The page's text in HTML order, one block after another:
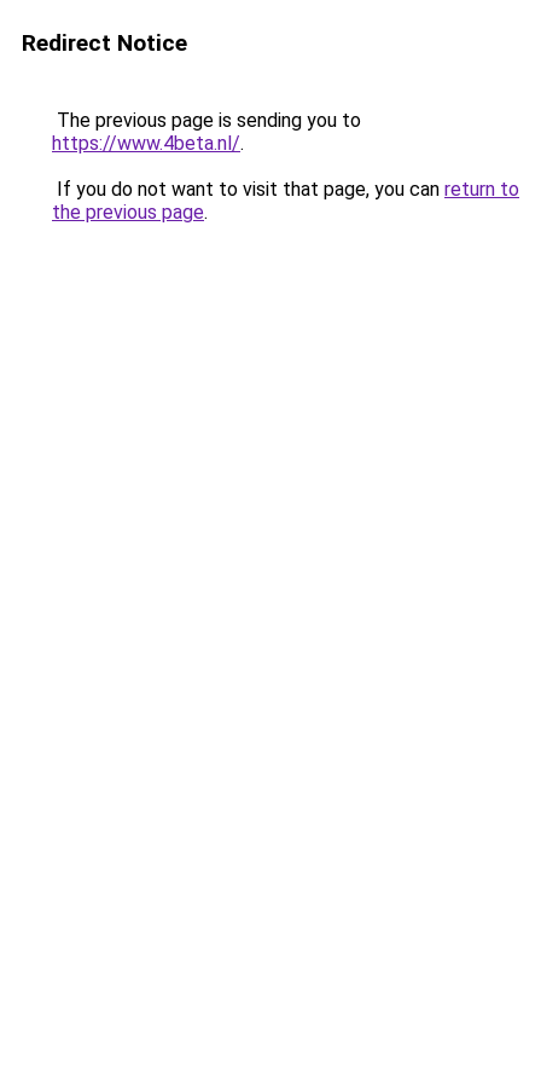
Redirect Notice
The previous page is sending you to
https://www.4beta.nl/.
If you do not want to visit that page, you can return to
the previous page.